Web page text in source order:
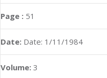
Page : 51
Date: Date: 1/11/1984
Volume: 3